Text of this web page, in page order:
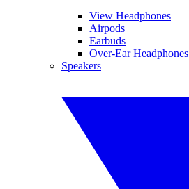
View Headphones
Airpods
Earbuds
Over-Ear Headphones
Speakers